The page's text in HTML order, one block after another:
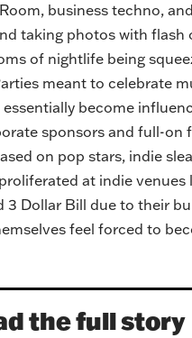
business techno,
taking photos with flash
of nightlife being
meant to celebrate
become
sponsors and full-on
on pop stars, indie
at indie venues
3 Dollar Bill due to their
feel forced to
the full story